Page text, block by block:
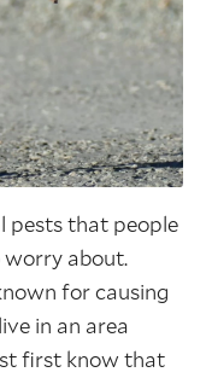
pests that people
worry about.
for causing
in an area
first know that